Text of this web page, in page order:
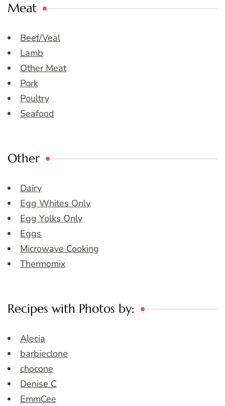
Meat
Beef/Veal
Lamb
Other Meat
Pork
Poultry
Seafood
Other
Dairy
Egg Whites Only
Egg Yolks Only
Eggs
Microwave Cooking
Thermomix
Recipes with Photos by:
Alecia
barbieclone
chocone
Denise C
EmmCee